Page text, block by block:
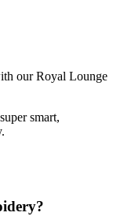
our Royal Lounge
smart,